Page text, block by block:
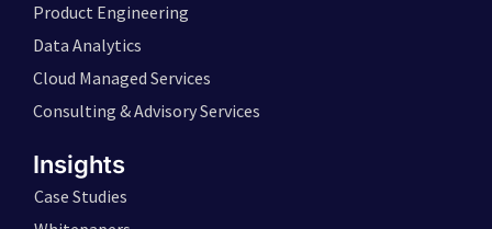
Product Engineering
Data Analytics
Cloud Managed Services
Consulting & Advisory Services
Insights
Case Studies